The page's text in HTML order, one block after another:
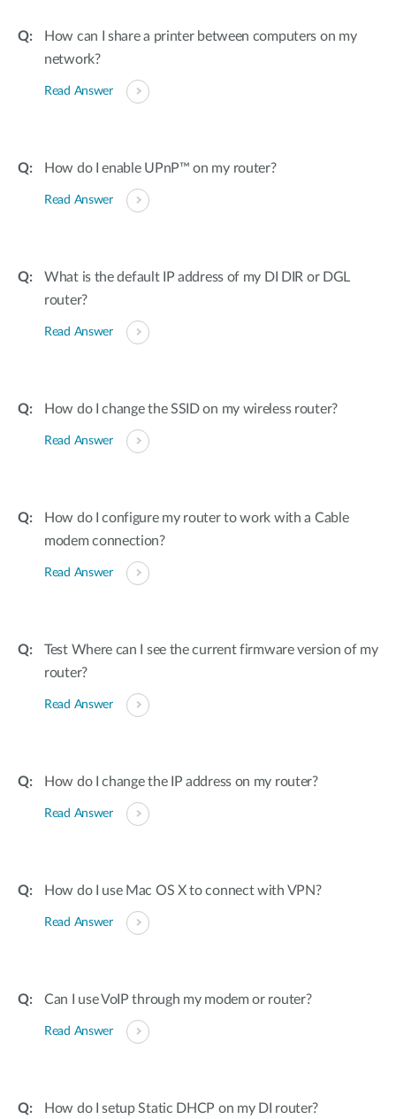
How can I share a printer between computers on my
network?
Read Answer
How do I enable UPnP™ on my router?
Read Answer
What is the default IP address of my DI DIR or DGL
router?
Read Answer
How do I change the SSID on my wireless router?
Read Answer
How do I configure my router to work with a Cable
modem connection?
Read Answer
Test Where can I see the current firmware version of my
router?
Read Answer
How do I change the IP address on my router?
Read Answer
How do I use Mac OS X to connect with VPN?
Read Answer
Can I use VoIP through my modem or router?
Read Answer
How do I setup Static DHCP on my DI router?